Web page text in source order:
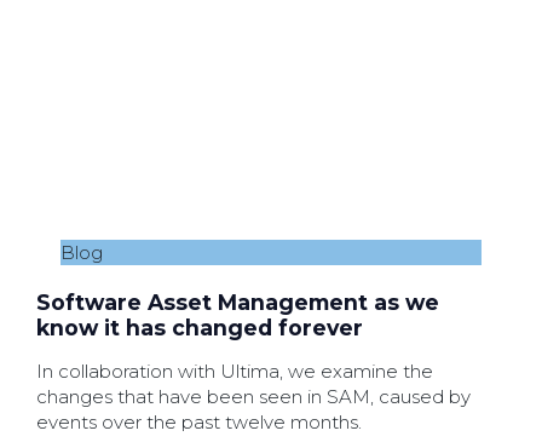
Blog
Software Asset Management as we
know it has changed forever
In collaboration with Ultima, we examine the
changes that have been seen in SAM, caused by
events over the past twelve months.